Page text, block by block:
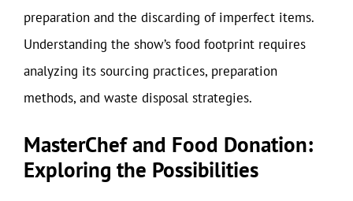
preparation and the discarding of imperfect items.
Understanding the show’s food footprint requires
analyzing its sourcing practices, preparation
methods, and waste disposal strategies.
MasterChef and Food Donation:
Exploring the Possibilities